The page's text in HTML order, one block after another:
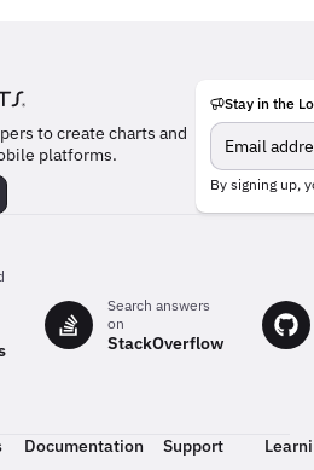
to create charts and
platforms.
Meet
team
behind
the
Stay in the
By signing up,
Search answers
on
StackOverflow
Documentation
Support